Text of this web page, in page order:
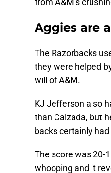
from A&M’s
Aggies are
The Razorbacks
they were helped
will of A&M.
KJ Jefferson also
than Calzada, but
backs certainly
The score was 20-
whooping and it